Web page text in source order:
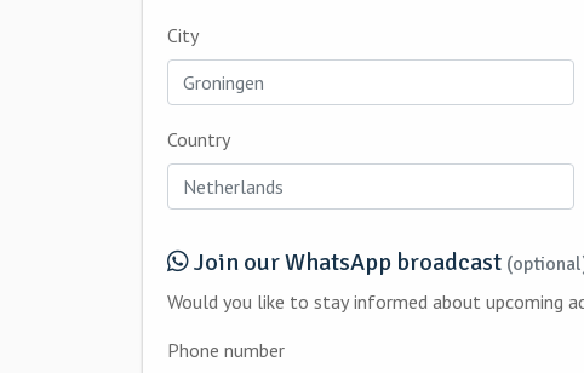
City
Country
Join our WhatsApp broadcast
Phone number